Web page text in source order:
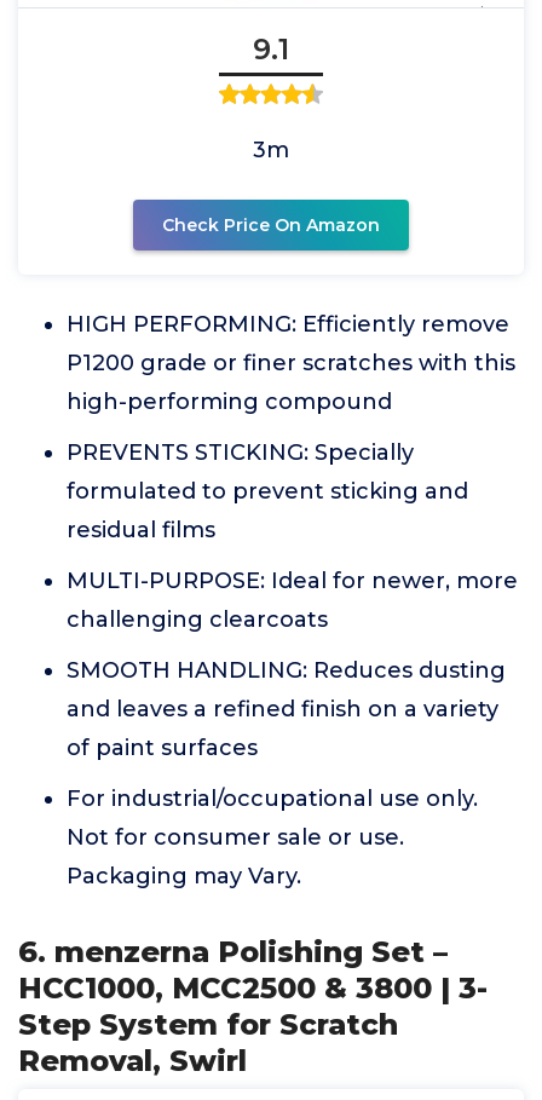
9.1
3m
Check Price On Amazon
HIGH PERFORMING: Efficiently remove
P1200 grade or finer scratches with this
high-performing compound
PREVENTS STICKING: Specially
formulated to prevent sticking and
residual films
MULTI-PURPOSE: Ideal for newer, more
challenging clearcoats
SMOOTH HANDLING: Reduces dusting
and leaves a refined finish on a variety
of paint surfaces
For industrial/occupational use only.
Not for consumer sale or use.
Packaging may Vary.
6. menzerna Polishing Set –
HCC1000, MCC2500 & 3800 | 3-
Step System for Scratch
Removal, Swirl